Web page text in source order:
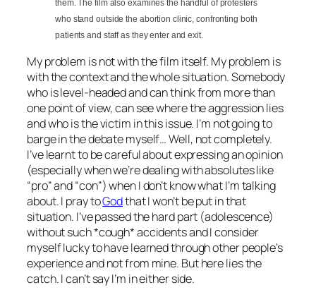
them. The film also examines the handful of protesters
who stand outside the abortion clinic, confronting both
patients and staff as they enter and exit.
My problem is not with the film itself. My problem is
with the context and the whole situation. Somebody
who is level-headed and can think from more than
one point of view, can see where the aggression lies
and who is the victim in this issue. I’m not going to
barge in the debate myself… Well, not completely.
I’ve learnt to be careful about expressing an opinion
(especially when we’re dealing with absolutes like
“pro” and “con”) when I don’t know what I’m talking
about. I pray toGodthat I won’t be put in that
situation. I’ve passed the hard part (adolescence)
without such *cough* accidents and I consider
myself lucky to have learned through other people’s
experience and not from mine. But here lies the
catch. I can’t say I’m in either side.